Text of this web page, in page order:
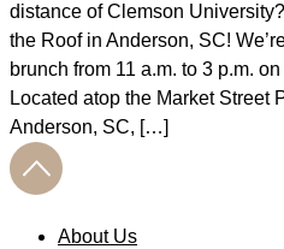
distance of Clemson
the Roof in Anderson, SC!
brunch from 11 a.m. to 3 p.m.
Located atop the Market Street
Anderson, SC, […]
About Us